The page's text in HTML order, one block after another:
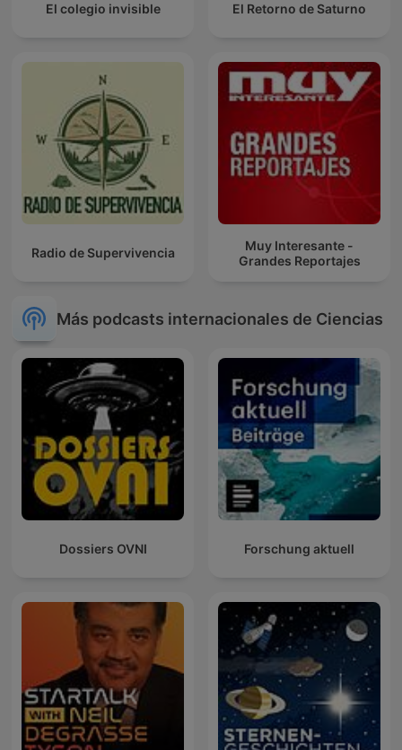
El colegio invisible El Retorno de Saturno
Radio de Supervivencia
Muy Interesante -
Grandes Reportajes
Más podcasts internacionales de Ciencias
Dossiers OVNI Forschung aktuell